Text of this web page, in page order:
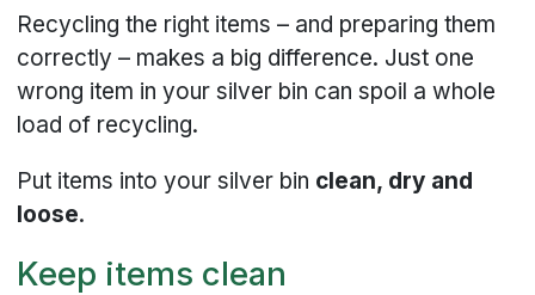
Recycling the right items – and preparing them
correctly – makes a big difference. Just one
wrong item in your silver bin can spoil a whole
load of recycling.
Put items into your silver bin clean, dry and
loose.
Keep items clean